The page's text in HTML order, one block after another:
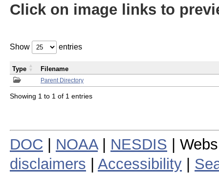
Click on image links to
Show entries
Parent Directory
Type Filename
Showing 1 to 1 of 1 entries
DOC NOAA| NESDIS |
disclaimers
Accessibility